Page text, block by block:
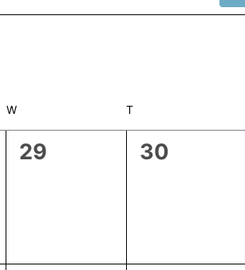
WWEDNESDAY T
0
29
0
30